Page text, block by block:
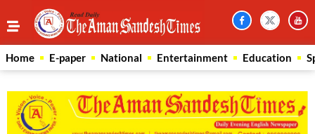
Home E-paper National Entertainment Education